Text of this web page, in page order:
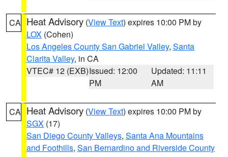
CA Heat Advisory (View Text) expires 10:00 PM by
LOX (Cohen)
Los Angeles County San Gabriel Valley, Santa
Clarita Valley, in CA
VTEC# 12 (EXB)Issued: 12:00
PM
Updated: 11:11
AM
CA Heat Advisory (View Text) expires 10:00 PM by
SGX (17)
San Diego County Valleys, Santa Ana Mountains
and Foothills, San Bernardino and Riverside County